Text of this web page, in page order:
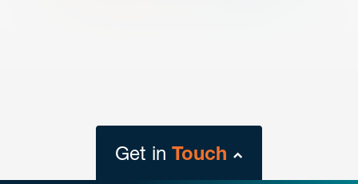
Get in Touch